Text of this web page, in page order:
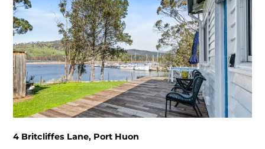
4 Britcliffes Lane, Port Huon